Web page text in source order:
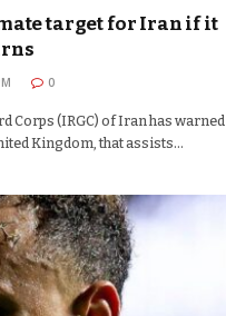
target for Iran if it
0
Corps (IRGC) of Iran has warned
Kingdom, that assists…